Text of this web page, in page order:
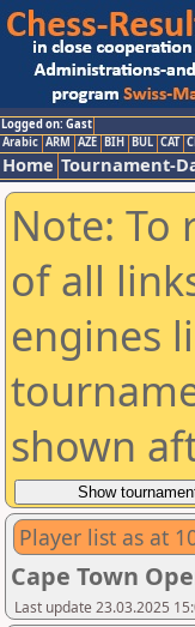
Logged on: Gast
Arabic ARM AZE BIH BUL CAT
Home Tournament-
Note: To
of all
engines
shown
Player list as at
Cape Town
Last update 23.03.2025